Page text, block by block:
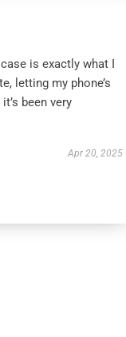
is exactly what I
letting my phone’s
been very
Apr 20, 2025